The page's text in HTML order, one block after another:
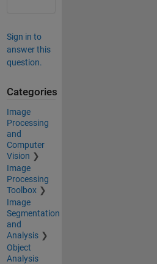
Sign in to
answer this
question.
Categories
Image
Processing
and
Computer
Vision
Image
Processing
Toolbox
Image
Segmentation
and
Analysis
Object
Analysis